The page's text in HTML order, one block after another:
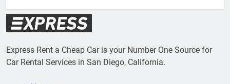
Express Rent a Cheap Car is your Number One Source for
Car Rental Services in San Diego, California.